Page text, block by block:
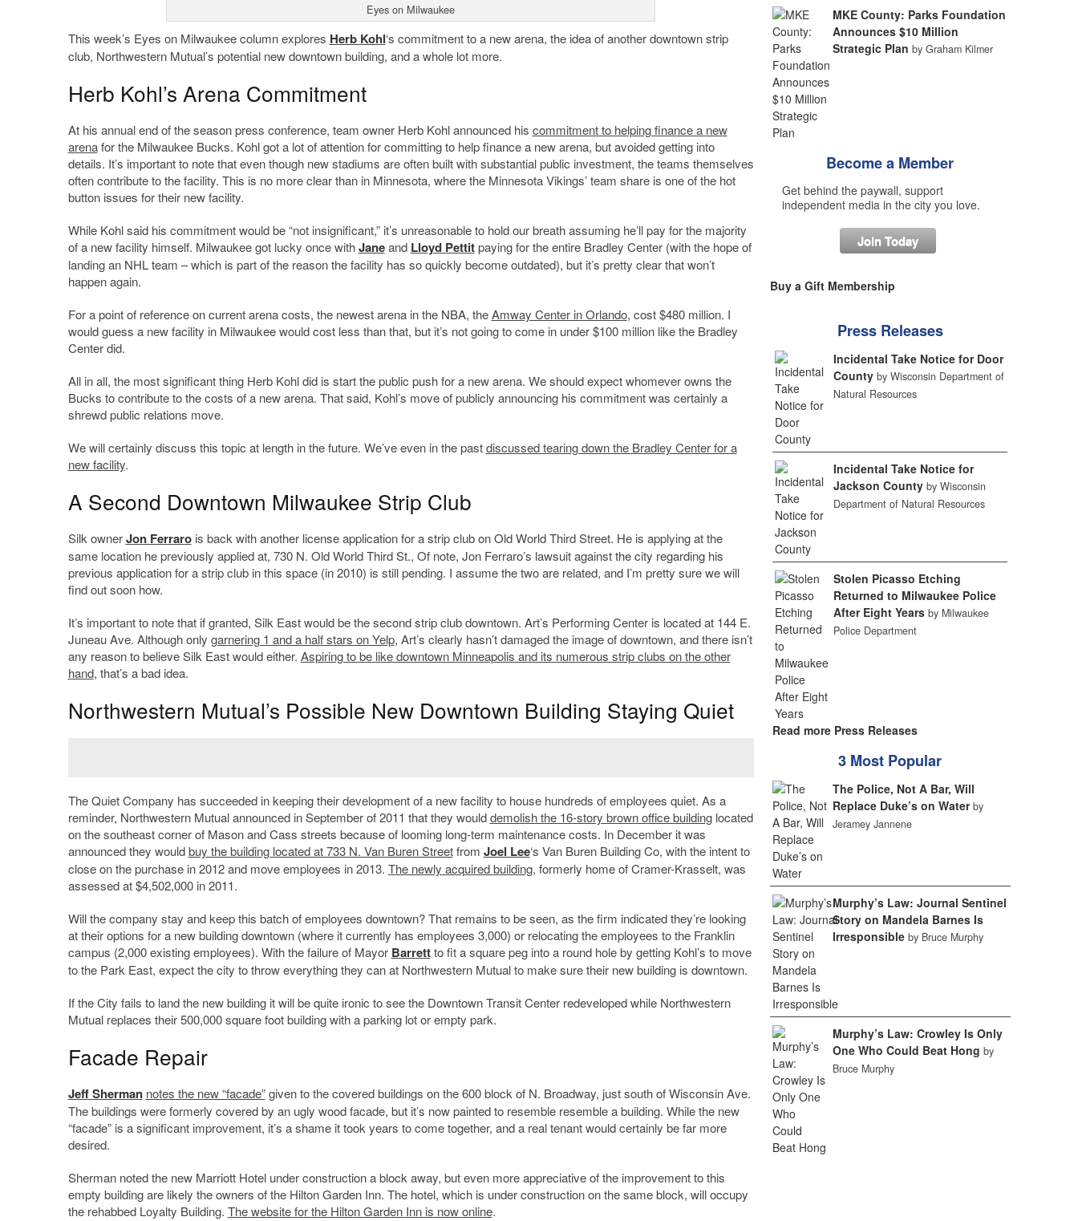
Eyes on Milwaukee
This week’s Eyes on Milwaukee column explores Herb Kohl‘s commitment to a new arena, the idea of another downtown strip
club, Northwestern Mutual’s potential new downtown building, and a whole lot more.
Herb Kohl’s Arena Commitment
At his annual end of the season press conference, team owner Herb Kohl announced his commitment to helping finance a new
arenafor the Milwaukee Bucks. Kohl got a lot of attention for committing to help finance a new arena, but avoided getting into
details. It’s important to note that even though new stadiums are often built with substantial public investment, the teams themselves
often contribute to the facility. This is no more clear than in Minnesota, where the Minnesota Vikings’ team share is one of the hot
button issues for their new facility.
While Kohl said his commitment would be “not insignificant,” it’s unreasonable to hold our breath assuming he’ll pay for the majority
of a new facility himself. Milwaukee got lucky once withJaneand Lloyd Pettitpaying for the entire Bradley Center (with the hope of
landing an NHL team – which is part of the reason the facility has so quickly become outdated), but it’s pretty clear that won’t
happen again.
For a point of reference on current arena costs, the newest arena in the NBA, theAmway Center in Orlando, cost $480 million. I
would guess a new facility in Milwaukee would cost less than that, but it’s not going to come in under $100 million like the Bradley
Center did.
All in all, the most significant thing Herb Kohl did is start the public push for a new arena. We should expect whomever owns the
Bucks to contribute to the costs of a new arena. That said, Kohl’s move of publicly announcing his commitment was certainly a
shrewd public relations move.
We will certainly discuss this topic at length in the future. We’ve even in the pastdiscussed tearing down the Bradley Center for a
new facility.
A Second Downtown Milwaukee Strip Club
Silk ownerJon Ferrarois back with another license application for a strip club on Old World Third Street. He is applying at the
same location he previously applied at, 730 N. Old World Third St., Of note, Jon Ferraro’s lawsuit against the city regarding his
previous application for a strip club in this space (in 2010) is still pending. I assume the two are related, and I’m pretty sure we will
find out soon how.
It’s important to note that if granted, Silk East would be the second strip club downtown. Art’s Performing Center is located at 144 E.
Juneau Ave. Although only garnering 1 and a half stars on Yelp, Art’s clearly hasn’t damaged the image of downtown, and there isn’t
any reason to believe Silk East would either. Aspiring to be like downtown Minneapolis and its numerous strip clubs on the other
hand, that’s a bad idea.
Northwestern Mutual’s Possible New Downtown Building Staying Quiet
The Quiet Company has succeeded in keeping their development of a new facility to house hundreds of employees quiet. As a
reminder, Northwestern Mutual announced in September of 2011 that they woulddemolish the 16-story brown office buildinglocated
on the southeast corner of Mason and Cass streets because of looming long-term maintenance costs. In December it was
announced they wouldbuy the building located at 733 N. Van Buren Streetfrom Joel Lee‘s Van Buren Building Co, with the intent to
close on the purchase in 2012 and move employees in 2013. The newly acquired building, formerly home of Cramer-Krasselt, was
assessed at $4,502,000 in 2011.
Will the company stay and keep this batch of employees downtown? That remains to be seen, as the firm indicated they’re looking
at their options for a new building downtown (where it currently has employees 3,000) or relocating the employees to the Franklin
campus (2,000 existing employees). With the failure of Mayor Barrettto fit a square peg into a round hole by getting Kohl’s to move
to the Park East, expect the city to throw everything they can at Northwestern Mutual to make sure their new building is downtown.
If the City fails to land the new building it will be quite ironic to see the Downtown Transit Center redeveloped while Northwestern
Mutual replaces their 500,000 square foot building with a parking lot or empty park.
Facade Repair
Jeff Sherman notes the new “facade”given to the covered buildings on the 600 block of N. Broadway, just south of Wisconsin Ave.
The buildings were formerly covered by an ugly wood facade, but it’s now painted to resemble resemble a building. While the new
“facade” is a significant improvement, it’s a shame it took years to come together, and a real tenant would certainly be far more
desired.
Sherman noted the new Marriott Hotel under construction a block away, but even more appreciative of the improvement to this
empty building are likely the owners of the Hilton Garden Inn. The hotel, which is under construction on the same block, will occupy
the rehabbed Loyalty Building. The website for the Hilton Garden Inn is now online.
MKE County: Parks Foundation
Announces $10 Million
Strategic Plan by Graham Kilmer
Become a Member
Get behind the paywall, support
independent media in the city you love.
Join Today
Buy a Gift Membership
Press Releases
Incidental Take Notice for Door
County by Wisconsin Department of
Natural Resources
Incidental Take Notice for
Jackson County by Wisconsin
Department of Natural Resources
Stolen Picasso Etching
Returned to Milwaukee Police
After Eight Years by Milwaukee
Police Department
Read more Press Releases
3 Most Popular
The Police, Not A Bar, Will
Replace Duke’s on Water by
Jeramey Jannene
Murphy’s Law: Journal Sentinel
Story on Mandela Barnes Is
Irresponsible by Bruce Murphy
Murphy’s Law: Crowley Is Only
One Who Could Beat Hong by
Bruce Murphy